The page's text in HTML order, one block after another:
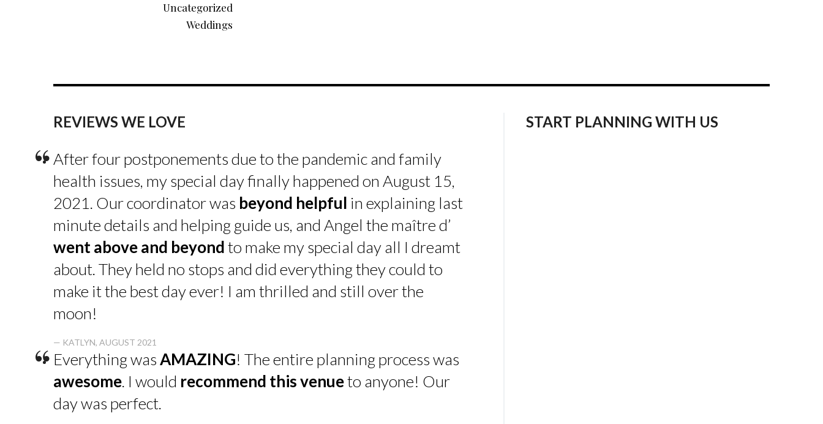
Uncategorized
Weddings
REVIEWS WE LOVE
“After four postponements due to the pandemic and family
health issues, my special day finally happened on August 15,
2021. Our coordinator was beyond helpful in explaining last
minute details and helping guide us, and Angel the maître d’
went above and beyondto make my special day all I dreamt
about. They held no stops and did everything they could to
make it the best day ever! I am thrilled and still over the
moon!
— KATLYN, AUGUST 2021
“ Everything wasAMAZING! The entire planning process was
awesome. I would recommend this venueto anyone! Our
day was perfect.
START PLANNING WITH US